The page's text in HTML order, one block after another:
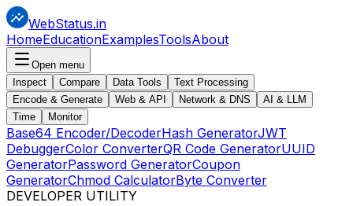
WebStatus.in
HomeEducationExamplesToolsAbout
Open menu
Inspect
Compare Data Tools
Text Processing
Encode & Generate
Web & API Network & DNS
AI & LLM
Time
Monitor
Base64 Encoder/DecoderHash GeneratorJWT
DebuggerColor ConverterQR Code GeneratorUUID
GeneratorPassword GeneratorCoupon
GeneratorChmod CalculatorByte Converter
DEVELOPER UTILITY